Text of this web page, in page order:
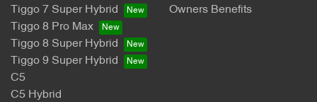
Tiggo 7 Super Hybrid
Tiggo 8 Pro Max
Tiggo 8 Super Hybrid
Tiggo 9 Super Hybrid
C5
C5 Hybrid
Owners Benefits